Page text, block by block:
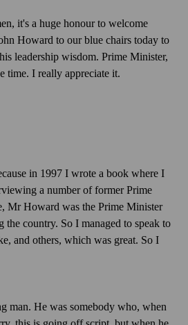
it's a huge honour to welcome
Howard to our blue chairs today to
leadership wisdom. Prime Minister,
time. I really appreciate it.
in 1997 I wrote a book where I
a number of former Prime
Mr Howard was the Prime Minister
the country. So I managed to speak to
and others, which was great. So I
man. He was somebody who, when